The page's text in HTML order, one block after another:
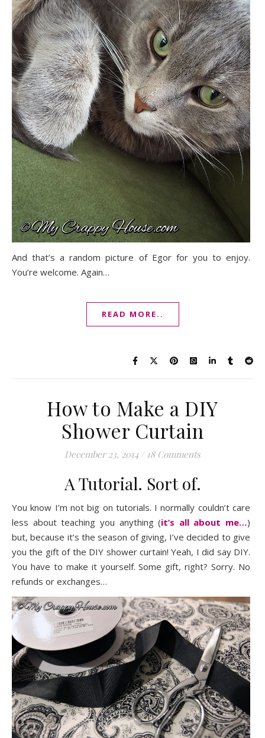
And that’s a random picture of Egor for you to enjoy.
You’re welcome. Again…
READ MORE..
How to Make a DIY
Shower Curtain
December 23, 2014 / 18 Comments
A Tutorial. Sort of.
You know I’m not big on tutorials. I normally couldn’t care
less about teaching you anything (it’s all about me…)
but, because it’s the season of giving, I’ve decided to give
you the gift of the DIY shower curtain! Yeah, I did say DIY.
You have to make it yourself. Some gift, right? Sorry. No
refunds or exchanges…